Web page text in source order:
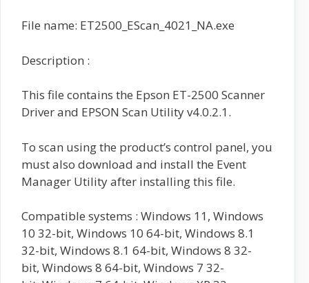
File name: ET2500_EScan_4021_NA.exe
Description :
This file contains the Epson ET-2500 Scanner
Driver and EPSON Scan Utility v4.0.2.1.
To scan using the product’s control panel, you
must also download and install the Event
Manager Utility after installing this file.
Compatible systems : Windows 11, Windows
10 32-bit, Windows 10 64-bit, Windows 8.1
32-bit, Windows 8.1 64-bit, Windows 8 32-
bit, Windows 8 64-bit, Windows 7 32-